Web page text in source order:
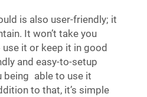
is also user-friendly; it
It won’t take you
it or keep it in good
and easy-to-setup
being able to use it
to that, it’s simple